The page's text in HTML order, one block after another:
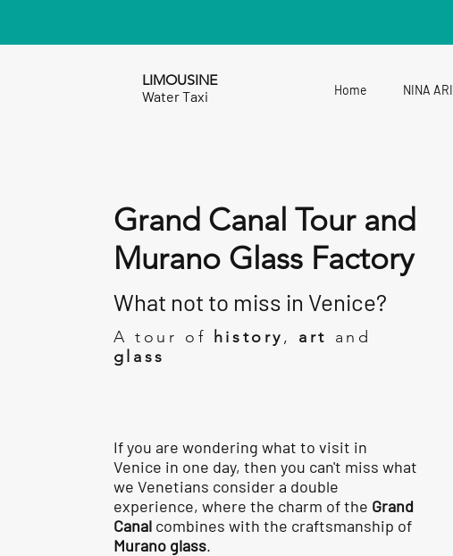
LIMOUSINE
Water Taxi
Home NINA ARI
Grand Canal Tour and
Murano Glass Factory
What not to miss in Venice?
A tour of history, art and
glass
If you are wondering what to visit in
Venice in one day, then you can't miss what
we Venetians consider a double
experience, where the charm of the Grand
Canalcombines with the craftsmanship of
Murano glass.